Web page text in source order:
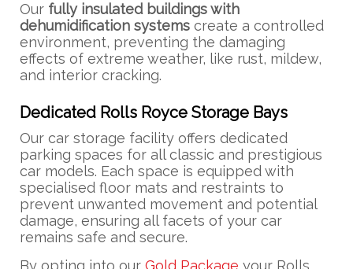
Our fully insulated buildings with
dehumidification systems create a controlled
environment, preventing the damaging
effects of extreme weather, like rust, mildew,
and interior cracking.
Dedicated Rolls Royce Storage Bays
Our car storage facility offers dedicated
parking spaces for all classic and prestigious
car models. Each space is equipped with
specialised floor mats and restraints to
prevent unwanted movement and potential
damage, ensuring all facets of your car
remains safe and secure.
By opting into our Gold Package your Rolls